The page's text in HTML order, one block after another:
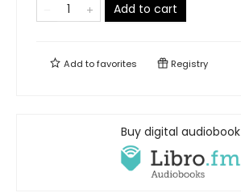
Add to cart
Add tofavorites Registry
Buy digital audiobook